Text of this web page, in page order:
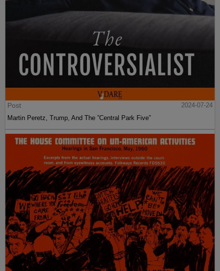
Post
2024-07-24
Martin Peretz, Trump, And The ”Central Park Five”